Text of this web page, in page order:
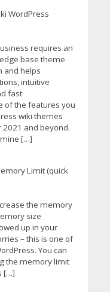
WordPress
requires an
base theme
and helps
intuitive
fast
of the features you
wiki themes
and beyond.
[…]
Limit (quick
the memory
size
up in your
– this is one of
You can
the memory limit
[…]